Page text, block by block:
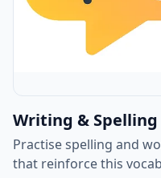
Writing & Spelling
Practise spelling and
that reinforce this